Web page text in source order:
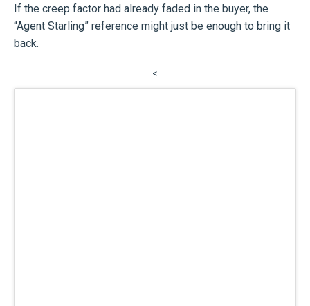
If the creep factor had already faded in the buyer, the
“Agent Starling” reference might just be enough to bring it
back.
<